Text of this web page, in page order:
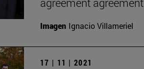
Imagen Ignacio Villameriel
17 | 11 | 2021